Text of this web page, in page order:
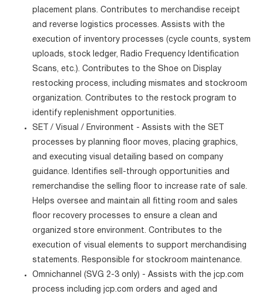
placement plans. Contributes to merchandise receipt
and reverse logistics processes. Assists with the
execution of inventory processes (cycle counts, system
uploads, stock ledger, Radio Frequency Identification
Scans, etc.). Contributes to the Shoe on Display
restocking process, including mismates and stockroom
organization. Contributes to the restock program to
identify replenishment opportunities.
SET / Visual / Environment - Assists with the SET
processes by planning floor moves, placing graphics,
and executing visual detailing based on company
guidance. Identifies sell-through opportunities and
remerchandise the selling floor to increase rate of sale.
Helps oversee and maintain all fitting room and sales
floor recovery processes to ensure a clean and
organized store environment. Contributes to the
execution of visual elements to support merchandising
statements. Responsible for stockroom maintenance.
Omnichannel (SVG 2-3 only) - Assists with the jcp.com
process including jcp.com orders and aged and